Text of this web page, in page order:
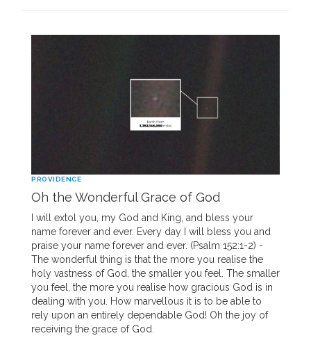
PROVIDENCE
Oh the Wonderful Grace of God
I will extol you, my God and King, and bless your
name forever and ever. Every day I will bless you and
praise your name forever and ever. (Psalm 152:1-2) -
The wonderful thing is that the more you realise the
holy vastness of God, the smaller you feel. The smaller
you feel, the more you realise how gracious God is in
dealing with you. How marvellous it is to be able to
rely upon an entirely dependable God! Oh the joy of
receiving the grace of God.